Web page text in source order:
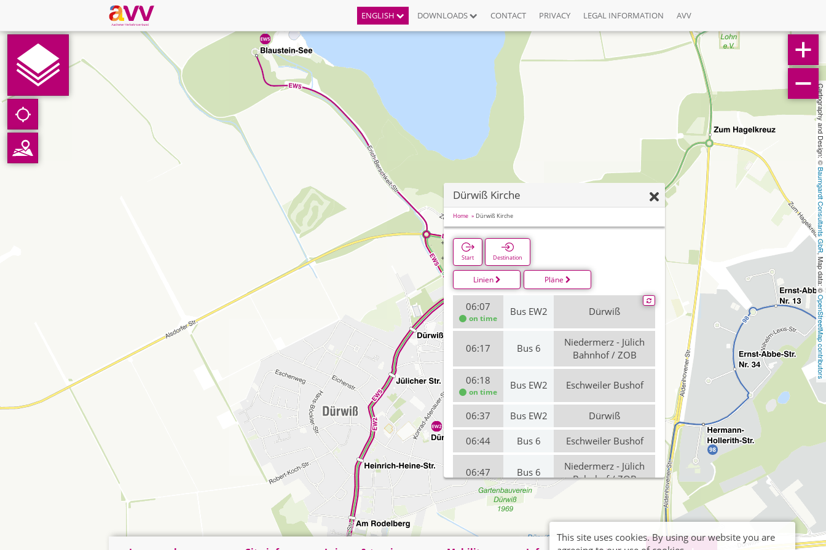
ENGLISH DOWNLOADS CONTACT PRIVACY LEGAL INFORMATION AVV
Cartography and Design: ©
Baumgardt Consultants GbR
, Map data: ©
OpenStreetMap contributors
Dürwiß Kirche
Home Dürwiß Kirche
Start Destination
Linien Pläne
06:07
on time
Bus EW2 Dürwiß
06:17 Bus 6
Niedermerz - Jülich
Bahnhof / ZOB
06:18
on time
Bus EW2 Eschweiler Bushof
06:37 Bus EW2 Dürwiß
06:44 Bus 6 Eschweiler Bushof
06:47 Bus 6
Niedermerz - Jülich
Bahnhof / ZOB
Bus EW2
07:07
This site uses cookies. By using our website you are